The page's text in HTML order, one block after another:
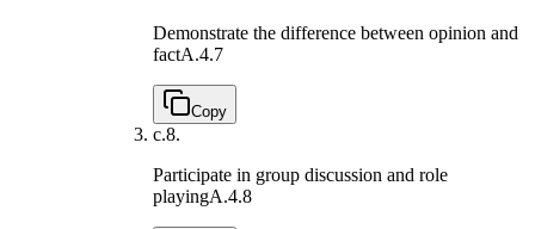
Demonstrate the difference between opinion and
factA.4.7
Copy
c.8.
Participate in group discussion and role
playingA.4.8